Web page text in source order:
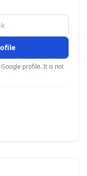
profile. It is not